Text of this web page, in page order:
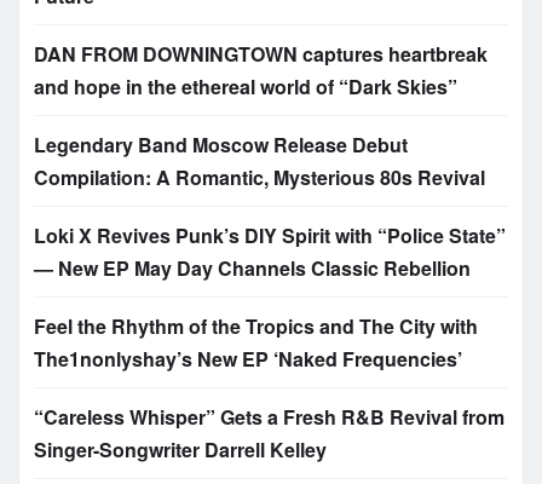
DAN FROM DOWNINGTOWN captures heartbreak
and hope in the ethereal world of “Dark Skies”
Legendary Band Moscow Release Debut
Compilation: A Romantic, Mysterious 80s Revival
Loki X Revives Punk’s DIY Spirit with “Police State”
— New EP May Day Channels Classic Rebellion
Feel the Rhythm of the Tropics and The City with
The1nonlyshay’s New EP ‘Naked Frequencies’
“Careless Whisper” Gets a Fresh R&B Revival from
Singer-Songwriter Darrell Kelley